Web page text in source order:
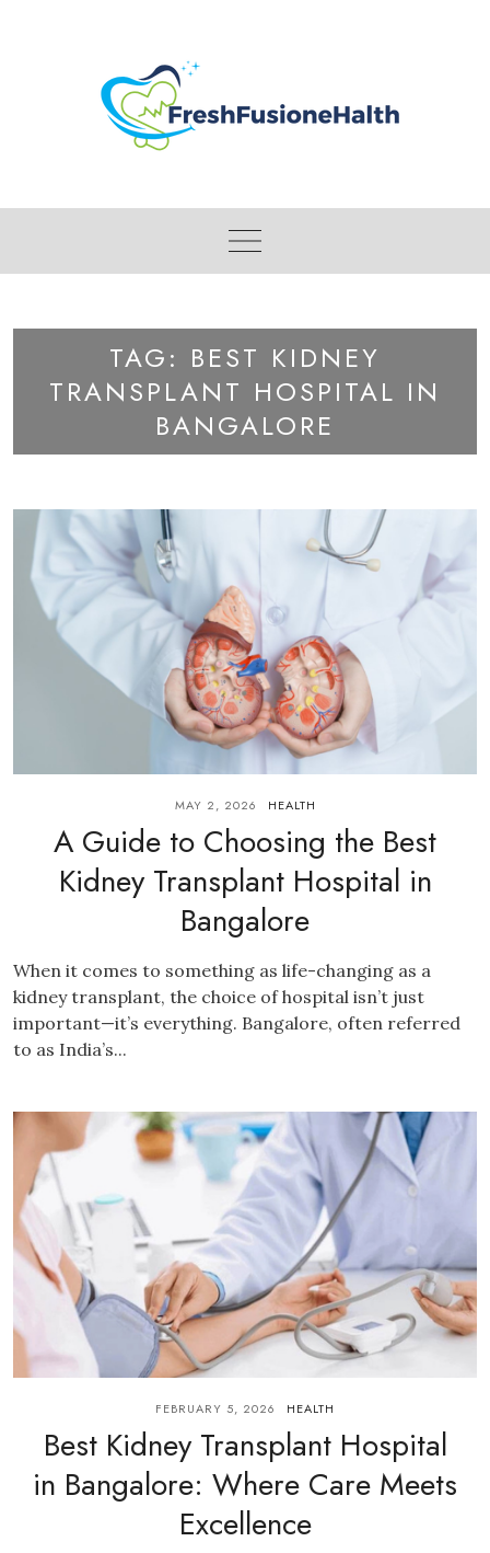
TAG: BEST KIDNEY
TRANSPLANT HOSPITAL IN
BANGALORE
MAY 2, 2026 HEALTH
A Guide to Choosing the Best
Kidney Transplant Hospital in
Bangalore
When it comes to something as life-changing as a
kidney transplant, the choice of hospital isn’t just
important—it’s everything. Bangalore, often referred
to as India’s...
FEBRUARY 5, 2026 HEALTH
Best Kidney Transplant Hospital
in Bangalore: Where Care Meets
Excellence